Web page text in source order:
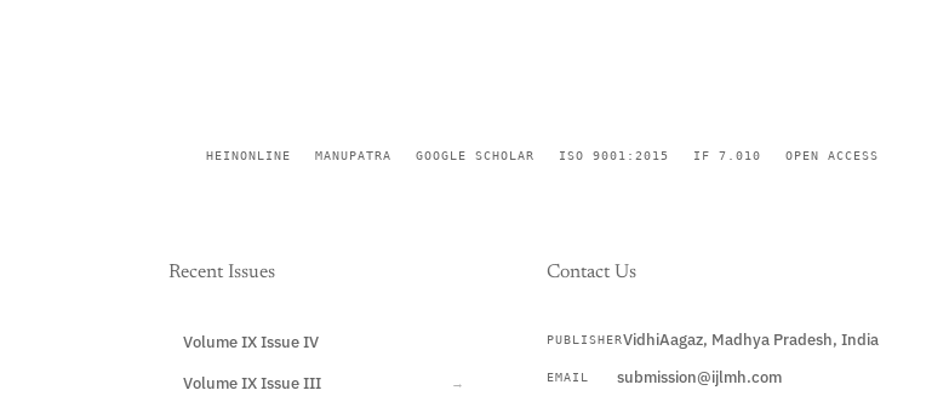
HEINONLINE MANUPATRA GOOGLE SCHOLAR ISO 9001:2015 IF 7.010 OPEN ACCESS
Recent Issues
Volume IX Issue IV
Volume IX Issue III →
Contact Us
PUBLISHERVidhiAagaz, Madhya Pradesh, India
EMAIL submission@ijlmh.com